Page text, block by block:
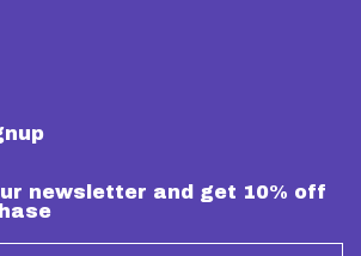
newsletter and get 10% off